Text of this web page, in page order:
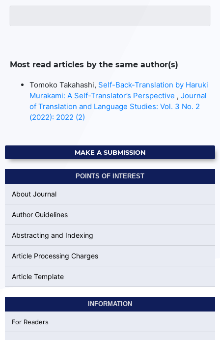
Most read articles by the same author(s)
Tomoko Takahashi, Self-Back-Translation by Haruki
Murakami: A Self-Translator’s Perspective , Journal
of Translation and Language Studies: Vol. 3 No. 2
(2022): 2022 (2)
MAKE A SUBMISSION
POINTS OF INTEREST
About Journal
Author Guidelines
Abstracting and Indexing
Article Processing Charges
Article Template
INFORMATION
For Readers